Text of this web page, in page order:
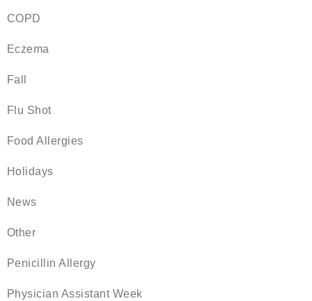
COPD
Eczema
Fall
Flu Shot
Food Allergies
Holidays
News
Other
Penicillin Allergy
Physician Assistant Week